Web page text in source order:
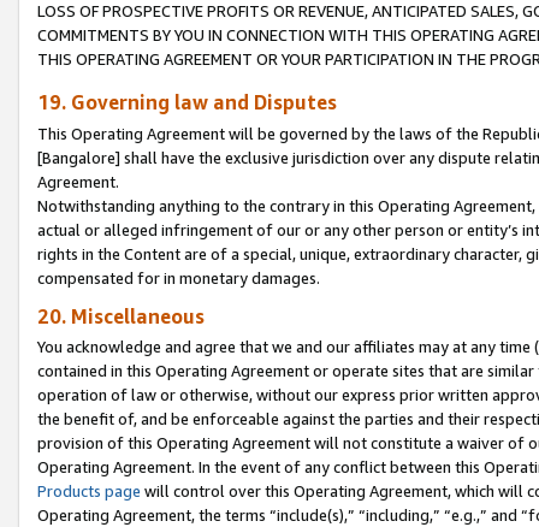
LOSS OF PROSPECTIVE PROFITS OR REVENUE, ANTICIPATED SALES,
COMMITMENTS BY YOU IN CONNECTION WITH THIS OPERATING
THIS OPERATING AGREEMENT OR YOUR PARTICIPATION IN THE
19. Governing law and Disputes
This Operating Agreement will be governed by the laws of the
[Bangalore] shall have the exclusive jurisdiction over any dispute
Agreement.
Notwithstanding anything to the contrary in this Operating
actual or alleged infringement of our or any other person or entity’s
rights in the Content are of a special, unique, extraordinary
compensated for in monetary damages.
20. Miscellaneous
You acknowledge and agree that we and our affiliates may at any
contained in this Operating Agreement or operate sites that are
operation of law or otherwise, without our express prior written
the benefit of, and be enforceable against the parties and their
provision of this Operating Agreement will not constitute a waiver of
Operating Agreement. In the event of any conflict between this
Products page will control over this Operating Agreement, which will
Operating Agreement, the terms “include(s),” “including,” “e.g.,”